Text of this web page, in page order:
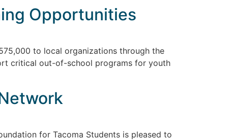
Opportunities
to local organizations through the
critical out-of-school programs for youth
for Tacoma Students is pleased to